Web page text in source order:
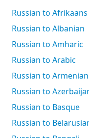
Russian to Afrikaans
Russian to Albanian
Russian to Amharic
Russian to Arabic
Russian to Armenian
Russian to
Russian to Basque
Russian to